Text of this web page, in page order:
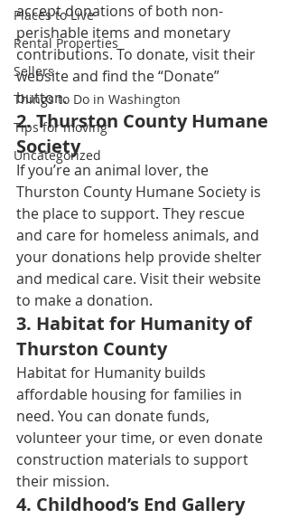
Places to Live
Rental Properties
Sellers
Things to Do in Washington
Tips for moving
Uncategorized
accept donations of both non-
perishable items and monetary
contributions. To donate, visit their
website and find the “Donate”
button.
2. Thurston County Humane
Society
If you’re an animal lover, the
Thurston County Humane Society is
the place to support. They rescue
and care for homeless animals, and
your donations help provide shelter
and medical care. Visit their website
to make a donation.
3. Habitat for Humanity of
Thurston County
Habitat for Humanity builds
affordable housing for families in
need. You can donate funds,
volunteer your time, or even donate
construction materials to support
their mission.
4. Childhood’s End Gallery